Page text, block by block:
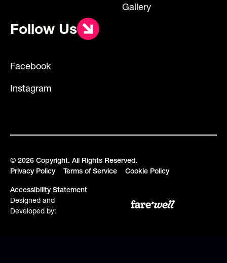
Gallery
Follow Us
Facebook
Instagram
© 2026Copyright. All Rights Reserved.
Privacy Policy
Terms of Service Cookie Policy
Accessibility Statement
Designed and
Developed by: